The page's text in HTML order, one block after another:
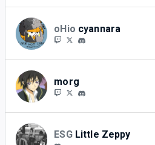
oHio cyannara
morg
ESG Little Zeppy